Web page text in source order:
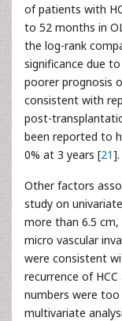
of patients with
to 52 months in
the log-rank
significance due
poorer prognosis
consistent with
post-
been reported to
0% at 3 years [21].
Other factors
study on
more than 6.5
micro vascular
were consistent
recurrence of
numbers were
multivariate